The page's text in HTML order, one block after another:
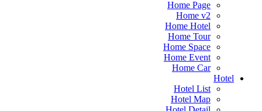
Home Page
Home v2
Home Hotel
Home Tour
Home Space
Home Event
Home Car
Hotel
Hotel List
Hotel Map